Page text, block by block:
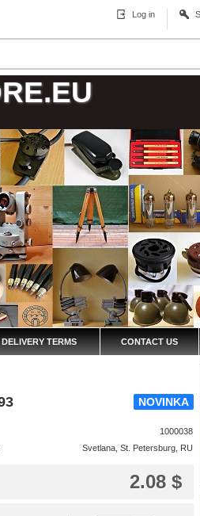
Log in
DELIVERY TERMS CONTACT US
NOVINKA
1000038
Svetlana, St. Petersburg, RU
2.08 $